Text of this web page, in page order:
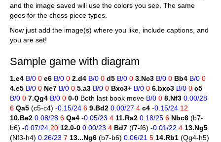
and the image saved will use the colors you see. The same
goes for the chess piece types.
Now just add the image(s) where you like, include captions, and
you are set!
Sample game with diagram
1.e4 B/0 0 e6 B/0 0 2.d4 B/0 0 d5 B/0 0 3.Nc3 B/0 0 Bb4 B/0 0
4.e5 B/0 0 Ne7 B/0 0 5.a3 B/0 0 Bxc3+ B/0 0 6.bxc3 B/0 0 c5
B/0 0 7.Qg4 B/0 0 0-0 Both last book move B/0 0 8.Nf3 0.00/28
6 Qa5 (c5-c4) -0.15/24 6 9.Bd2 0.00/27 4 c4 -0.15/24 12
10.Be2 0.08/28 6 Qa4 -0.05/23 4 11.Ra2 0.18/25 6 Nbc6 (b7-
b6) -0.07/24 20 12.0-0 0.00/23 4 Bd7 (f7-f6) -0.01/22 4 13.Ng5
(Nf3-h4) 0.26/23 7 13...Ng6 (b7-b6) 0.06/21 5 14.Rb1 (Qg4-h5)